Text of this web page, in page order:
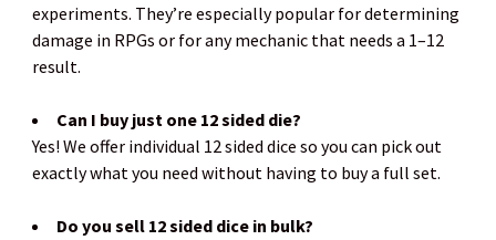
experiments. They’re especially popular for determining
damage in RPGs or for any mechanic that needs a 1–12
result.
Can I buy just one 12 sided die?
Yes! We offer individual 12 sided dice so you can pick out
exactly what you need without having to buy a full set.
Do you sell 12 sided dice in bulk?